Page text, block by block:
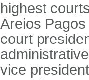
highest
Areios
court
vice